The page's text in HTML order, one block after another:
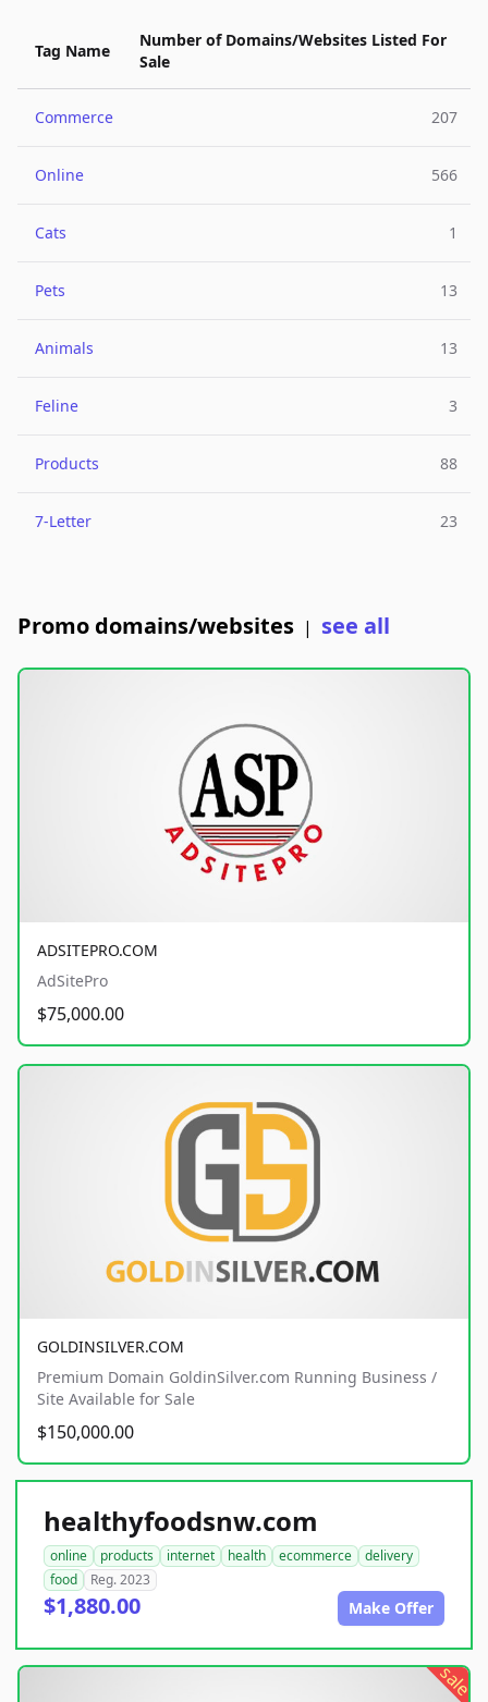
Tag Name
Number of Domains/Websites Listed For
Sale
Commerce 207
Online 566
Cats 1
Pets 13
Animals 13
Feline 3
Products 88
7-Letter 23
Promo domains/websites | see all
ADSITEPRO.COM
AdSitePro
$75,000.00
GOLDINSILVER.COM
Premium Domain GoldinSilver.com Running Business /
Site Available for Sale
$150,000.00
healthyfoodsnw.com
online products internet health ecommerce
delivery
food
Reg. 2023
$1,880.00 Make Offer
sale